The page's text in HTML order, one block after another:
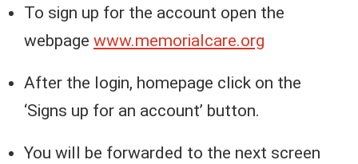
To sign up for the account open the
webpage www.memorialcare.org
After the login, homepage click on the
‘Signs up for an account’ button.
You will be forwarded to the next screen